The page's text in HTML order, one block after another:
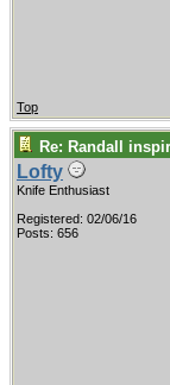
Top
Re: Randall
Lofty
Knife Enthusiast
Registered: 02/06/16
Posts: 656